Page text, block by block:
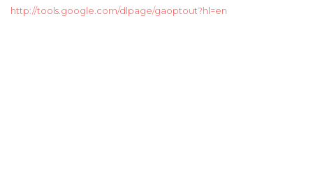
http://tools.google.com/dlpage/gaoptout?hl=en